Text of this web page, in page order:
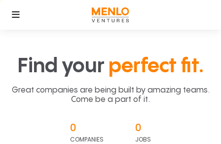
Find your perfect fit.
Great companies are being built by amazing teams.
Come be a part of it.
0
COMPANIES
0
JOBS